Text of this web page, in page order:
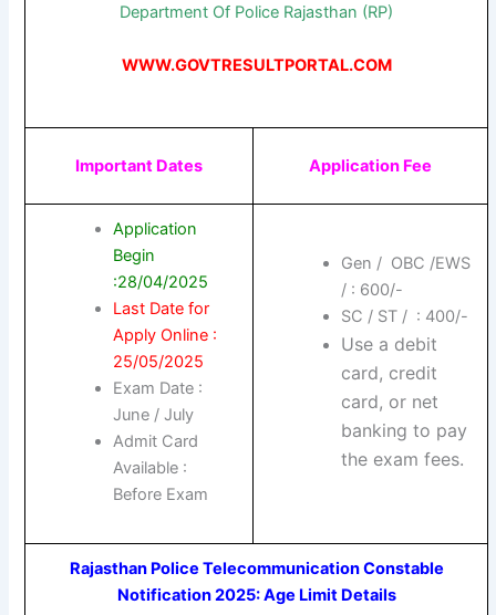
Department Of Police Rajasthan (RP)
WWW.GOVTRESULTPORTAL.COM
Important Dates Application Fee
Application
Begin
:28/04/2025
Last Date for
Apply Online :
25/05/2025
Exam Date :
June / July
Admit Card
Available :
Before Exam
Gen / OBC /EWS
/ : 600/-
SC / ST / : 400/-
Use a debit
card, credit
card, or net
banking to pay
the exam fees.
Rajasthan Police Telecommunication Constable
Notification 2025: Age Limit Details